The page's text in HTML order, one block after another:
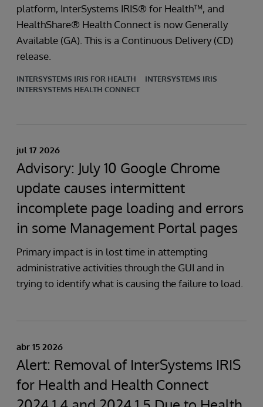
platform, InterSystems IRIS® for Health™, and
HealthShare® Health Connect is now Generally
Available (GA). This is a Continuous Delivery (CD)
release.
INTERSYSTEMS IRIS FOR HEALTH
INTERSYSTEMS IRIS
INTERSYSTEMS HEALTH CONNECT
jul 17 2026
Advisory: July 10 Google Chrome
update causes intermittent
incomplete page loading and errors
in some Management Portal pages
Primary impact is in lost time in attempting
administrative activities through the GUI and in
trying to identify what is causing the failure to load.
abr 15 2026
Alert: Removal of InterSystems IRIS
for Health and Health Connect